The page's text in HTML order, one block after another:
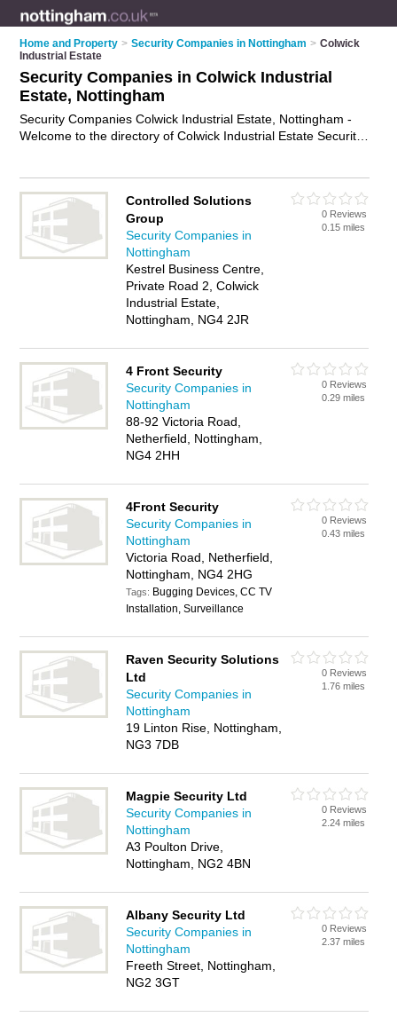
Home and Property > Security Companies in Nottingham > Colwick
Industrial Estate
Security Companies in Colwick Industrial
Estate, Nottingham
Security Companies Colwick Industrial Estate, Nottingham -
Welcome to the directory of Colwick Industrial Estate Security
and reviews of your local security firm or security company in
Colwick Industrial Estate, Nottingham and write your own
review. Are you a security firm in Colwick Industrial Estate?
Why notadvertise
your security services business on the
Colwick Industrial Estate Business Directory – IT'S FREE!
Controlled Solutions
Group
Security Companies in
Nottingham
Kestrel Business Centre,
Private Road 2, Colwick
Industrial Estate,
Nottingham, NG4 2JR
0 Reviews
0.15 miles
4 Front Security
Security Companies in
Nottingham
88-92 Victoria Road,
Netherfield, Nottingham,
NG4 2HH
0 Reviews
0.29 miles
4Front Security
Security Companies in
Nottingham
Victoria Road, Netherfield,
Nottingham, NG4 2HG
Tags: Bugging Devices, CC TV
Installation, Surveillance
0 Reviews
0.43 miles
Raven Security Solutions
Ltd
Security Companies in
Nottingham
19 Linton Rise, Nottingham,
NG3 7DB
0 Reviews
1.76 miles
Magpie Security Ltd
Security Companies in
Nottingham
A3 Poulton Drive,
Nottingham, NG2 4BN
0 Reviews
2.24 miles
Albany Security Ltd
Security Companies in
Nottingham
Freeth Street, Nottingham,
NG2 3GT
0 Reviews
2.37 miles